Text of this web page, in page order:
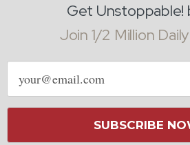
Get Unstoppable!
Join 1/2 Million
Email
address
SUBSCRIBE